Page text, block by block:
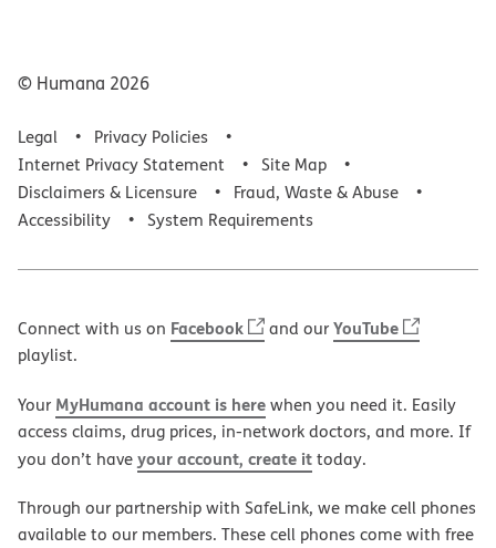
© Humana 2026
Legal
Privacy Policies
Internet Privacy Statement
Site Map
Disclaimers & Licensure
Fraud, Waste & Abuse
Accessibility
System Requirements
Connect with us on Facebook and ourYouTube
playlist.
Your MyHumana account is herewhen you need it. Easily
access claims, drug prices, in-network doctors, and more. If
you don’t haveyour account, create ittoday.
Through our partnership with SafeLink, we make cell phones
available to our members. These cell phones come with free